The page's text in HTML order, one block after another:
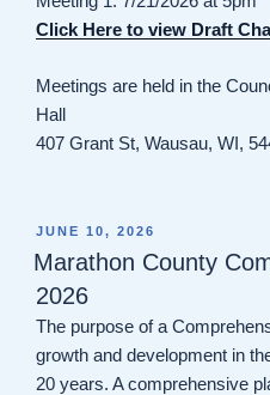
Click Here to view Draft
Meetings are held in the
Hall
407 Grant St, Wausau, WI,
POSTED
ON
JUNE 10, 2026
Marathon County
2026
The purpose of a
growth and development in
20 years. A comprehensive